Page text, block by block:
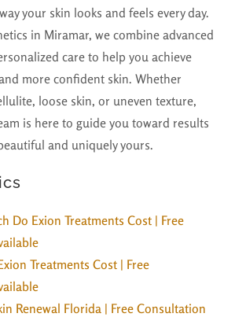
your skin looks and feels every day.
in Miramar, we combine advanced
care to help you achieve
more confident skin. Whether
loose skin, or uneven texture,
is here to guide you toward results
and uniquely yours.
Do Exion Treatments Cost | Free
Treatments Cost | Free
Renewal Florida | Free Consultation